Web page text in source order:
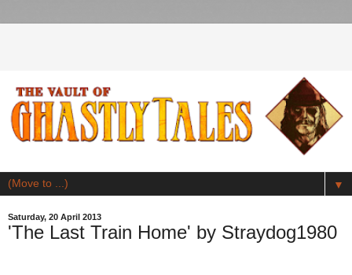
▼
Saturday, 20 April 2013
'The Last Train Home' by Straydog1980